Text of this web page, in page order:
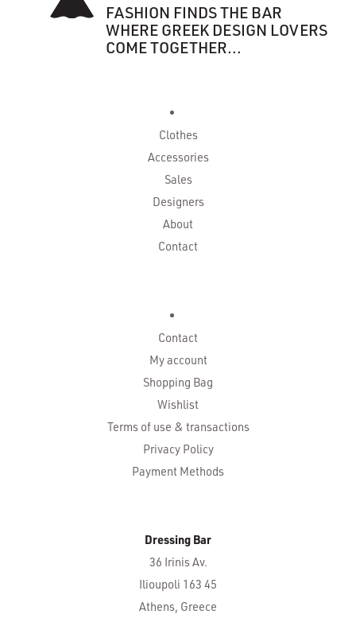
FASHION FINDS THE BAR
WHERE GREEK DESIGN LOVERS
COME TOGETHER...
Clothes
Accessories
Sales
Designers
About
Contact
Contact
My account
Shopping Bag
Wishlist
Terms of use & transactions
Privacy Policy
Payment Methods
Dressing Bar
36 Irinis Av.
Ilioupoli 163 45
Athens, Greece